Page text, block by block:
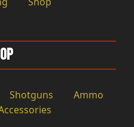
Shotguns
Ammo